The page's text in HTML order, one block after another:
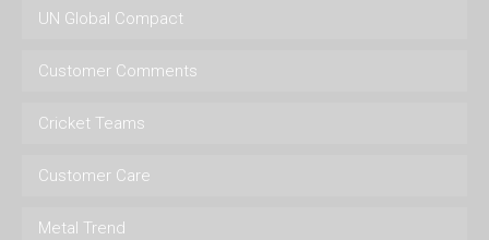
UN Global Compact
Customer Comments
Cricket Teams
Customer Care
Metal Trend